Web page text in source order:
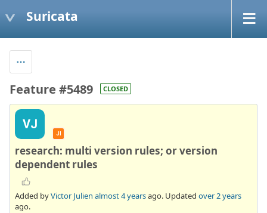
Suricata
Feature #5489 CLOSED
VJ
JI
research: multi version rules; or version
dependent rules
Added byVictor Julien almost 4 yearsago. Updated over 2 years
ago.